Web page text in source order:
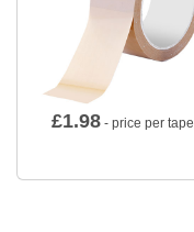
£1.98 - price per tape